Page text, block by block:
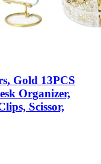
Gold 13PCS
Organizer,
Scissor,